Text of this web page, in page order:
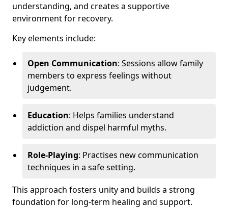
understanding, and creates a supportive
environment for recovery.
Key elements include:
Open Communication: Sessions allow family
members to express feelings without
judgement.
Education: Helps families understand
addiction and dispel harmful myths.
Role-Playing: Practises new communication
techniques in a safe setting.
This approach fosters unity and builds a strong
foundation for long-term healing and support.